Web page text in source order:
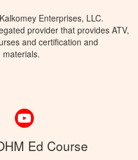
Enterprises, LLC.
provider that provides ATV,
and certification and
materials.
Twitter
Ed Course